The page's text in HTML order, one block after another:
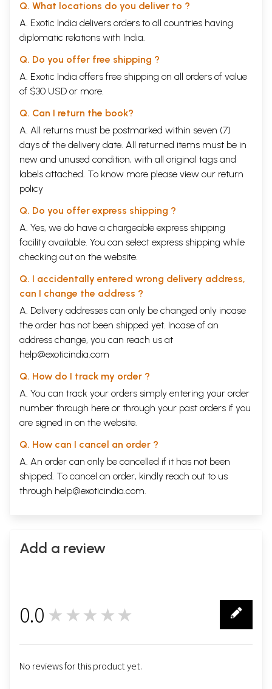
Q. What locations do you deliver to ?
A. Exotic India delivers orders to all countries having
diplomatic relations with India.
Q. Do you offer free shipping ?
A. Exotic India offers free shipping on all orders of value
of $30 USD or more.
Q. Can I return the book?
A. All returns must be postmarked within seven (7)
days of the delivery date. All returned items must be in
new and unused condition, with all original tags and
labels attached. To know more please view our return
policy
Q. Do you offer express shipping ?
A. Yes, we do have a chargeable express shipping
facility available. You can select express shipping while
checking out on the website.
Q. I accidentally entered wrong delivery address,
can I change the address ?
A. Delivery addresses can only be changed only incase
the order has not been shipped yet. Incase of an
address change, you can reach us at
help@exoticindia.com
Q. How do I track my order ?
A. You can track your orders simply entering your order
number through here or through your past orders if you
are signed in on the website.
Q. How can I cancel an order ?
A. An order can only be cancelled if it has not been
shipped. To cancel an order, kindly reach out to us
through help@exoticindia.com.
Add a review
0.0 ★★★★★
No reviews for this product yet.